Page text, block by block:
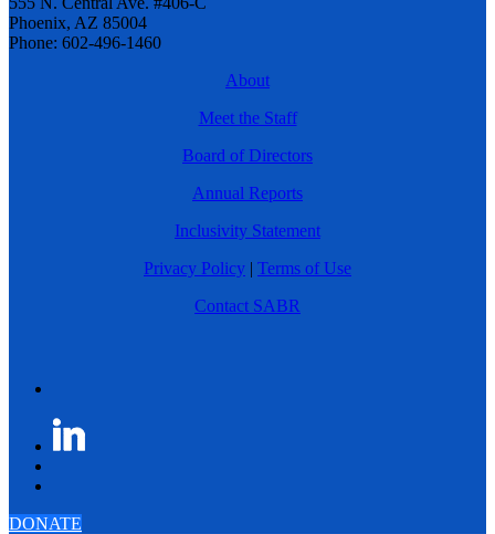
Phoenix, AZ 85004
Phone: 602-496-1460
About
Meet the Staff
Board of Directors
Annual Reports
Inclusivity Statement
Privacy Policy | Terms of Use
Contact SABR
DONATE